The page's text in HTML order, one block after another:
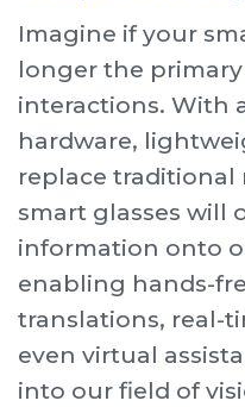
Imagine if your
longer the
interactions. With
hardware,
replace traditional
smart glasses will
information onto
enabling hands-
translations, real-
even virtual
into our field of